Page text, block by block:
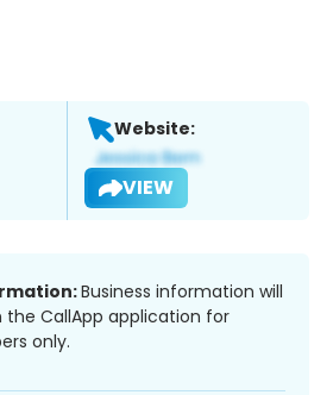
Website:
VIEW
Business information will
the CallApp application for
only.